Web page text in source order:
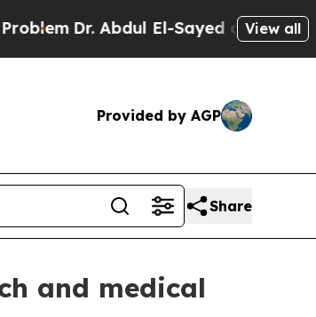
Dr. Abdul El-Sayed on HistoricView all
Provided by AGP
Share
and medical